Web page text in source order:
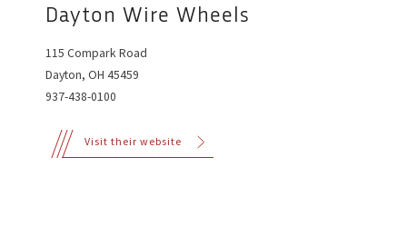
Dayton Wire Wheels
115 Compark Road
Dayton, OH 45459
937-438-0100
Visit their website